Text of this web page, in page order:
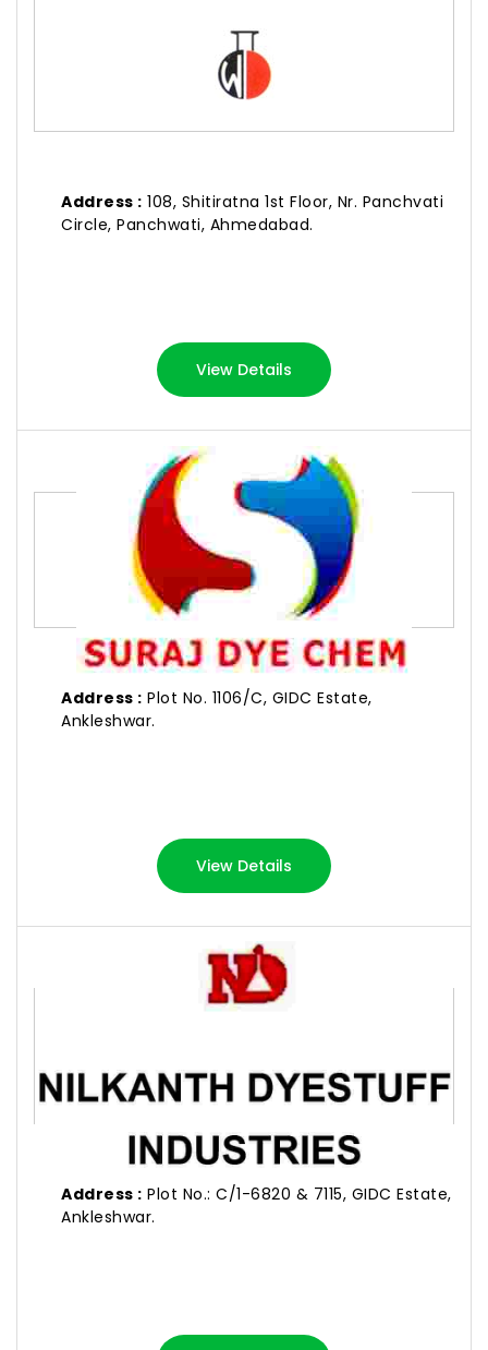
Address : 108, Shitiratna 1st Floor, Nr. Panchvati
Circle, Panchwati, Ahmedabad.
View Details
SURAJ DYE CHEM
Address : Plot No. 1106/C, GIDC Estate,
Ankleshwar.
View Details
NILKANTH DYESTUFF INDUSTRIES
Address : Plot No.: C/1-6820 & 7115, GIDC Estate,
Ankleshwar.